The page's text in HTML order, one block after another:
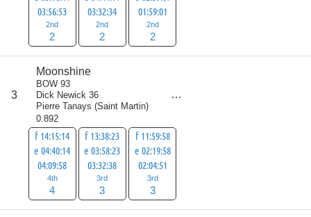
03:56:53
2nd
2
03:32:34
2nd
2
01:59:01
2nd
2
3
Moonshine
BOW 93
Dick Newick 36
Pierre Tanays (Saint Martin)
0.892
f 14:15:14
e 04:40:14
04:09:58
4th
4
f 13:38:23
e 03:58:23
03:32:38
3rd
3
f 11:59:58
e 02:19:58
02:04:51
3rd
3